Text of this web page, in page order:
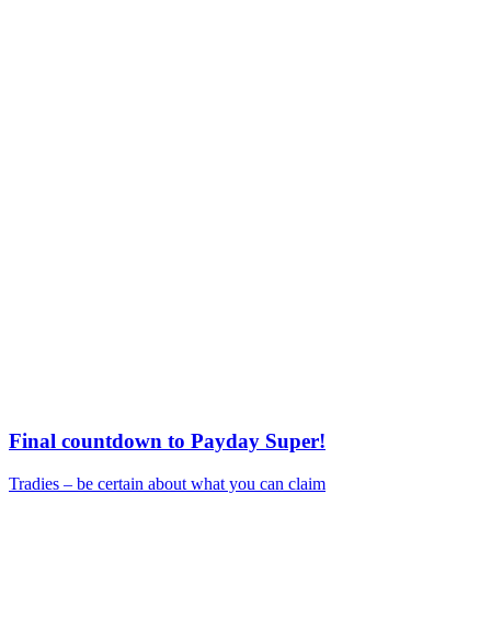
Final countdown to Payday Super!
Tradies – be certain about what you can claim